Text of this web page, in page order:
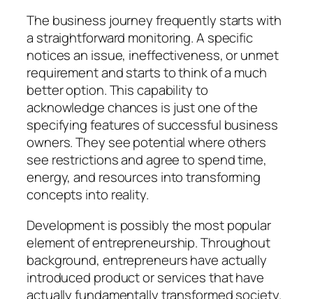
The business journey frequently starts with
a straightforward monitoring. A specific
notices an issue, ineffectiveness, or unmet
requirement and starts to think of a much
better option. This capability to
acknowledge chances is just one of the
specifying features of successful business
owners. They see potential where others
see restrictions and agree to spend time,
energy, and resources into transforming
concepts into reality.
Development is possibly the most popular
element of entrepreneurship. Throughout
background, entrepreneurs have actually
introduced product or services that have
actually fundamentally transformed society.